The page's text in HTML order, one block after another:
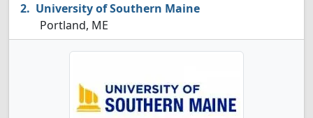
University of Southern Maine
Portland, ME